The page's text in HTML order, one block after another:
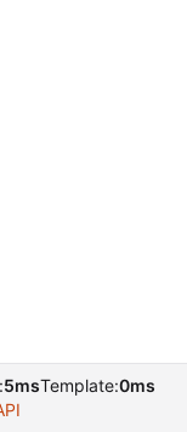
5msTemplate:0ms